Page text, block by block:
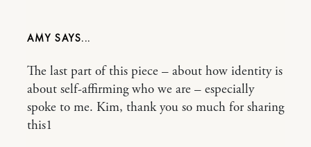
AMY
The last part of this piece – about how identity is
about self-affirming who we are – especially
spoke to me. Kim, thank you so much for sharing
this1